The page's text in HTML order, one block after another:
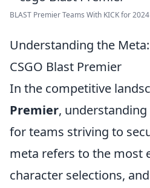
BLAST Premier Teams With KICK for
Understanding the
CSGO Blast Premier
In the competitive
Premier,
for teams striving to
meta refers to the most
character selections,